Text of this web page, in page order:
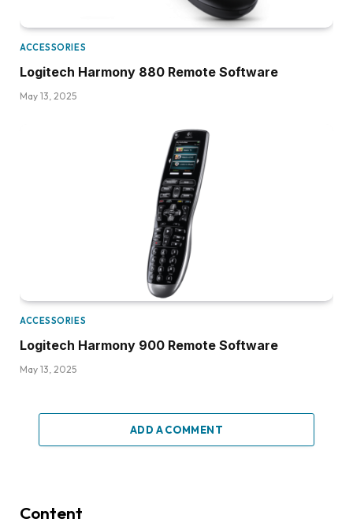
ACCESSORIES
Logitech Harmony 880 Remote Software
May 13, 2025
ACCESSORIES
Logitech Harmony 900 Remote Software
May 13, 2025
ADD A COMMENT
Content